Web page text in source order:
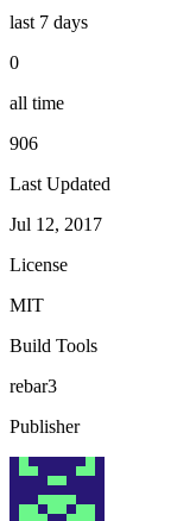
last 7 days
0
all time
906
Last Updated
Jul 12, 2017
License
MIT
Build Tools
rebar3
Publisher